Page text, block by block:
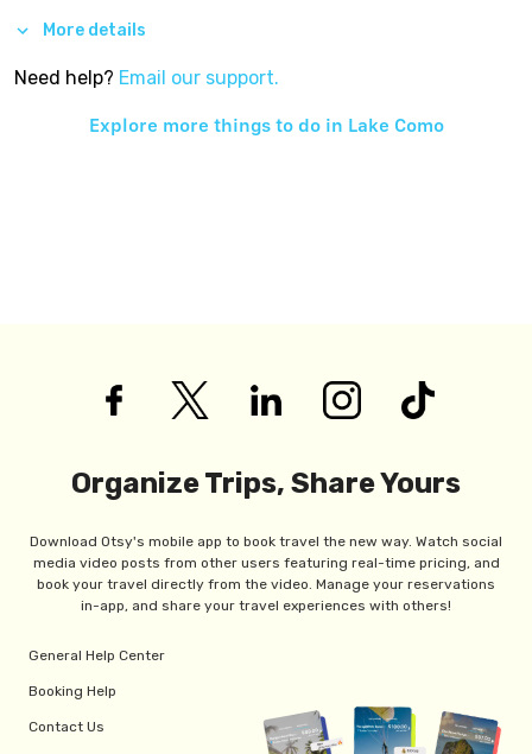
More details
Need help? Email our support.
Explore more things to do in Lake Como
Organize Trips, Share Yours
Download Otsy's mobile app to book travel the new way. Watch social
media video posts from other users featuring real-time pricing, and
book your travel directly from the video. Manage your reservations
in-app, and share your travel experiences with others!
General Help Center
Booking Help
Contact Us